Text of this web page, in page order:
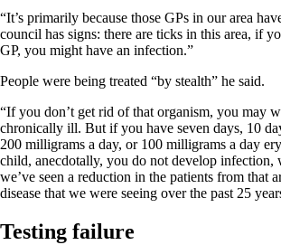
“It’s primarily because those GPs in our area
council has signs: there are ticks in this area, if
GP, you might have an infection.”
People were being treated “by stealth” he said.
“If you don’t get rid of that organism, you may
chronically ill. But if you have seven days, 10
200 milligrams a day, or 100 milligrams a day
child, anecdotally, you do not develop
we’ve seen a reduction in the patients from that
disease that we were seeing over the past 25
Testing failure